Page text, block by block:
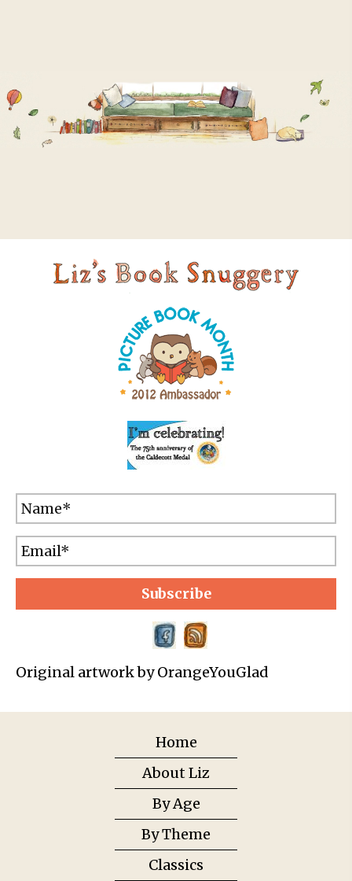
Subscribe
Original artwork by OrangeYouGlad
Home
About Liz
By Age
By Theme
Classics